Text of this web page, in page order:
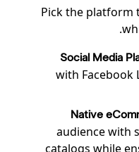
Pick the platform
Social Media
with Facebook
Native
audience with
catalogs while